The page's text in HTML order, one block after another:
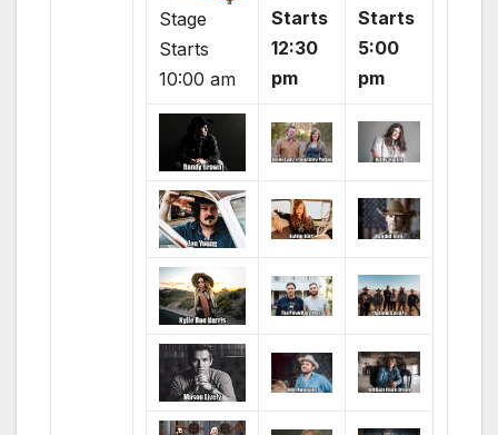
Stage
Starts
10:00 am
Starts
12:30
pm
Starts
5:00
pm